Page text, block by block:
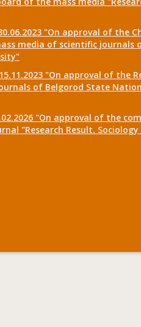
"On approval of the
media of scientific journals
"On approval of the
of Belgorod State
"On approval of the
"Research Result.